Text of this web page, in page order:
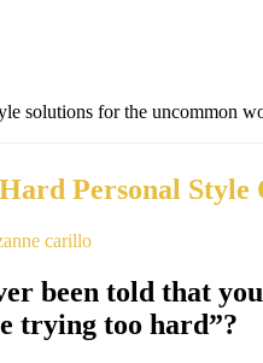
solutions for the uncommon
Personal Style
carillo
been told that
trying too hard”?